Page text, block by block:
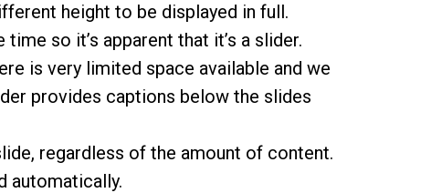
height to be displayed in full.
so it’s apparent that it’s a slider.
is very limited space available and we
provides captions below the slides
regardless of the amount of content.
automatically.